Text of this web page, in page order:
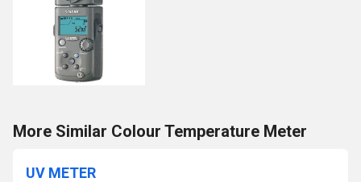
More Similar Colour Temperature Meter
UV METER